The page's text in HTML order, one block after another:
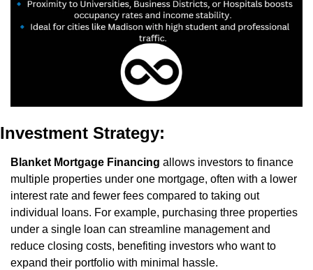
Investment Strategy:
Blanket Mortgage Financing allows investors to finance
multiple properties under one mortgage, often with a lower
interest rate and fewer fees compared to taking out
individual loans. For example, purchasing three properties
under a single loan can streamline management and
reduce closing costs, benefiting investors who want to
expand their portfolio with minimal hassle.